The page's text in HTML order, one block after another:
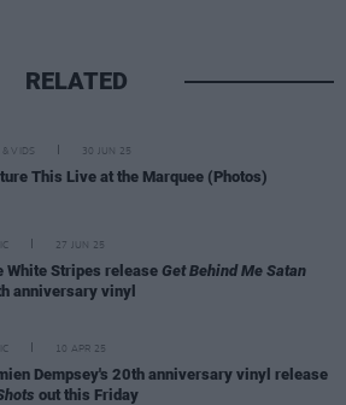
RELATED
& VIDS 30 JUN 25
This Live at the Marquee (Photos)
27 JUN 25
White Stripes release Get Behind Me Satan
anniversary vinyl
10 APR 25
Dempsey's 20th anniversary vinyl release
out this Friday